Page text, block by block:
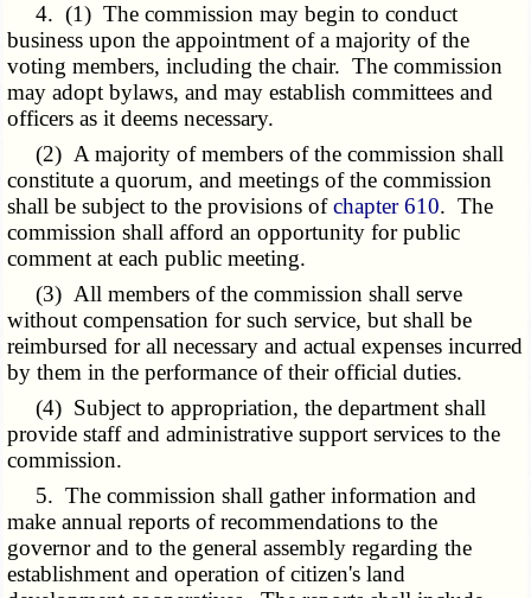
4. (1) The commission may begin to conduct
business upon the appointment of a majority of the
voting members, including the chair. The commission
may adopt bylaws, and may establish committees and
officers as it deems necessary.
(2) A majority of members of the commission shall
constitute a quorum, and meetings of the commission
shall be subject to the provisions ofchapter 610. The
commission shall afford an opportunity for public
comment at each public meeting.
(3) All members of the commission shall serve
without compensation for such service, but shall be
reimbursed for all necessary and actual expenses incurred
by them in the performance of their official duties.
(4) Subject to appropriation, the department shall
provide staff and administrative support services to the
commission.
5. The commission shall gather information and
make annual reports of recommendations to the
governor and to the general assembly regarding the
establishment and operation of citizen's land